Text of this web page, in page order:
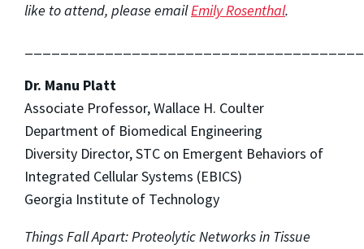
like to attend, please emailEmily Rosenthal.
Dr. Manu Platt
Associate Professor, Wallace H. Coulter
Department of Biomedical Engineering
Diversity Director, STC on Emergent Behaviors of
Integrated Cellular Systems (EBICS)
Georgia Institute of Technology
Things Fall Apart: Proteolytic Networks in Tissue